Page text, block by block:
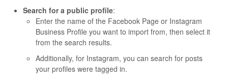
Search for a public profile:
Enter the name of the Facebook Page or Instagram
Business Profile you want to import from, then select it
from the search results.
Additionally, for Instagram, you can search for posts
your profiles were tagged in.